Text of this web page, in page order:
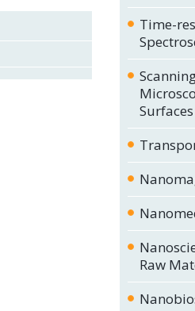
Time-
Surfaces
Raw